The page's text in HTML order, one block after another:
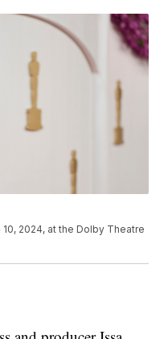
2024, at the Dolby Theatre